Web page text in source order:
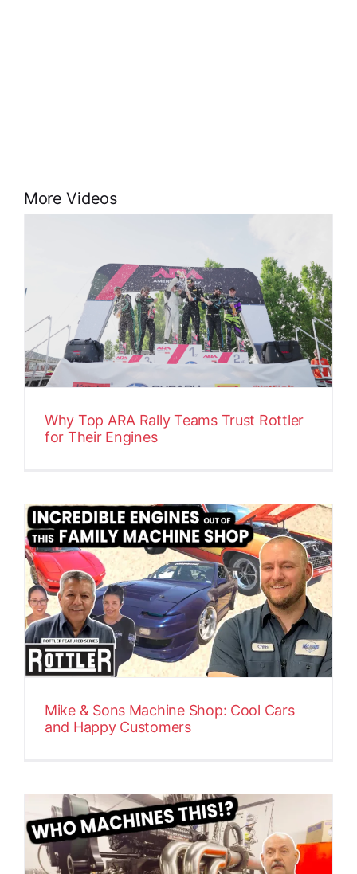
More Videos
Why Top ARA Rally Teams Trust Rottler
for Their Engines
Mike & Sons Machine Shop: Cool Cars
and Happy Customers